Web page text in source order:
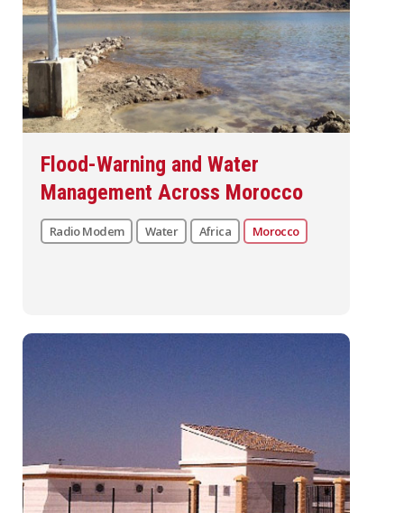
Flood-Warning and Water
Management Across Morocco
Radio Modem Water Africa Morocco